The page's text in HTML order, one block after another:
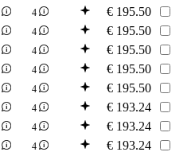
4 € 195.50
4 € 195.50
4 € 195.50
4 € 195.50
4 € 195.50
4 € 193.24
4 € 193.24
4 € 193.24